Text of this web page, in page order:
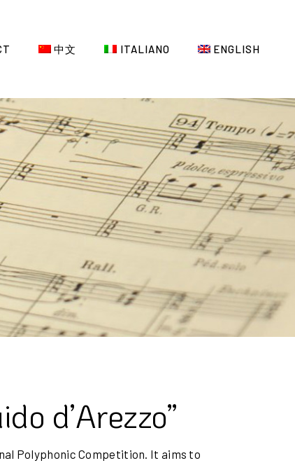
中文 ITALIANO ENGLISH
d’Arezzo”
Polyphonic Competition. It aims to